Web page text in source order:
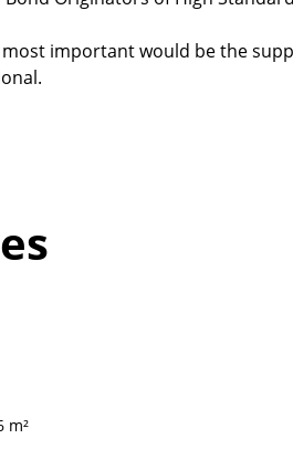
important would be the
m²